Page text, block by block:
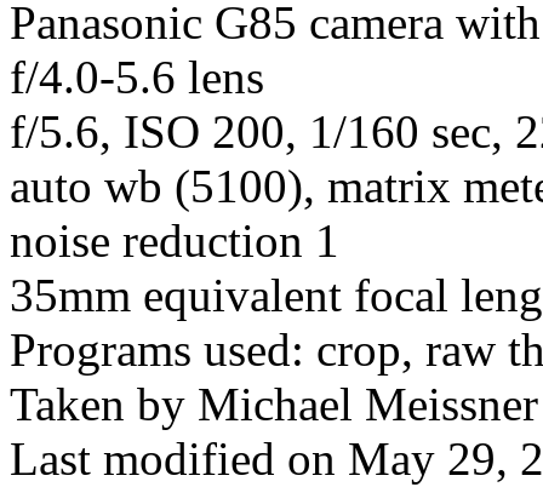
Panasonic G85 camera
f/4.0-5.6 lens
f/5.6, ISO 200, 1/160 sec,
auto wb (5100), matrix
noise reduction 1
35mm equivalent focal
Programs used: crop, raw
Taken by Michael
Last modified on May 29,